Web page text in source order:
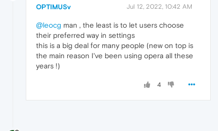
OPTIMUSv Jul 12, 2022, 10:42 AM
@leocg man , the least is to let users choose
their preferred way in settings
this is a big deal for many people (new on top is
the main reason I've been using opera all these
years !)
4